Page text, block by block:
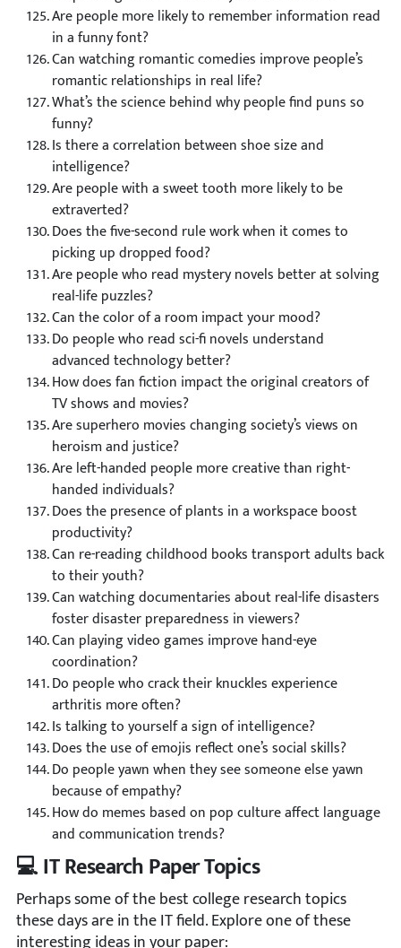
Are people more likely to remember information read
in a funny font?
Can watching romantic comedies improve people’s
romantic relationships in real life?
What’s the science behind why people find puns so
funny?
Is there a correlation between shoe size and
intelligence?
Are people with a sweet tooth more likely to be
extraverted?
Does the five-second rule work when it comes to
picking up dropped food?
Are people who read mystery novels better at solving
real-life puzzles?
Can the color of a room impact your mood?
Do people who read sci-fi novels understand
advanced technology better?
How does fan fiction impact the original creators of
TV shows and movies?
Are superhero movies changing society’s views on
heroism and justice?
Are left-handed people more creative than right-
handed individuals?
Does the presence of plants in a workspace boost
productivity?
Can re-reading childhood books transport adults back
to their youth?
Can watching documentaries about real-life disasters
foster disaster preparedness in viewers?
Can playing video games improve hand-eye
coordination?
Do people who crack their knuckles experience
arthritis more often?
Is talking to yourself a sign of intelligence?
Does the use of emojis reflect one’s social skills?
Do people yawn when they see someone else yawn
because of empathy?
How do memes based on pop culture affect language
and communication trends?
💻 IT Research Paper Topics
Perhaps some of the best college research topics
these days are in the IT field. Explore one of these
interesting ideas in your paper: